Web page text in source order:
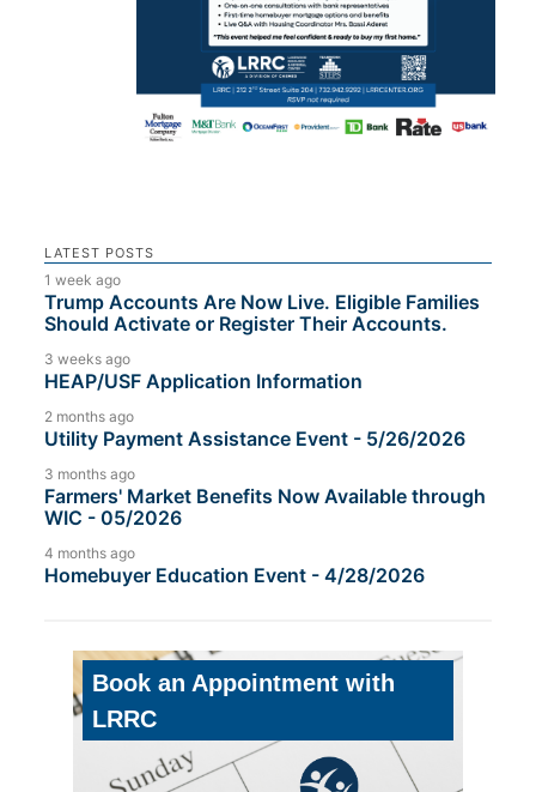
LATEST POSTS
1 week ago
Trump Accounts Are Now Live. Eligible Families
Should Activate or Register Their Accounts.
3 weeks ago
HEAP/USF Application Information
2 months ago
Utility Payment Assistance Event - 5/26/2026
3 months ago
Farmers' Market Benefits Now Available through
WIC - 05/2026
4 months ago
Homebuyer Education Event - 4/28/2026
Book an Appointment with
LRRC